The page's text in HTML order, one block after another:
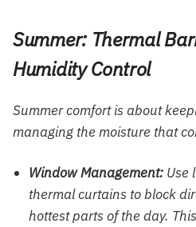
Summer: Thermal
Humidity Control
Summer comfort is about
managing the moisture that
Window Management: Use
thermal curtains to block
hottest parts of the day.